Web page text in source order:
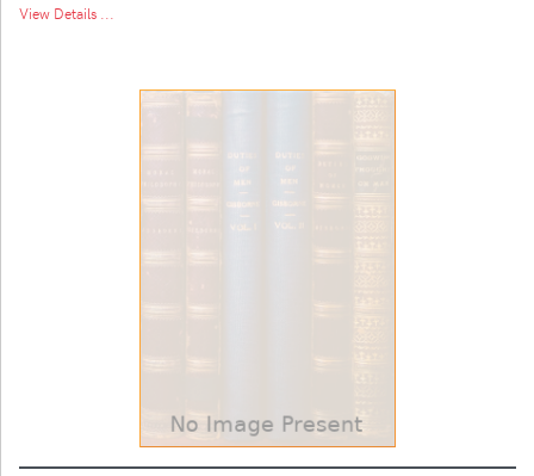
View Details ...